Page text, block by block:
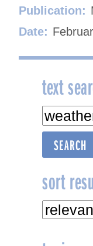
Publication:
Date:
text
sort